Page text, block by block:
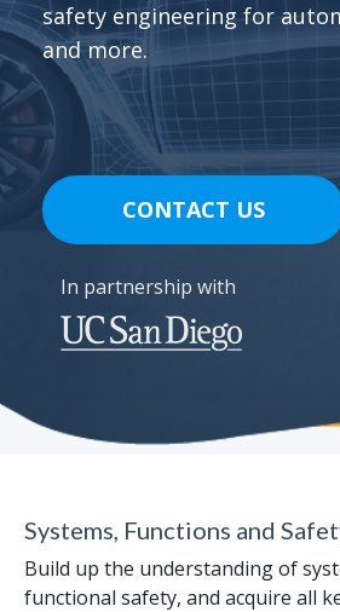
safety engineering for
and more.
CONTACT US
In partnership with
Systems, Functions and
Build up the understanding of
functional safety, and acquire all